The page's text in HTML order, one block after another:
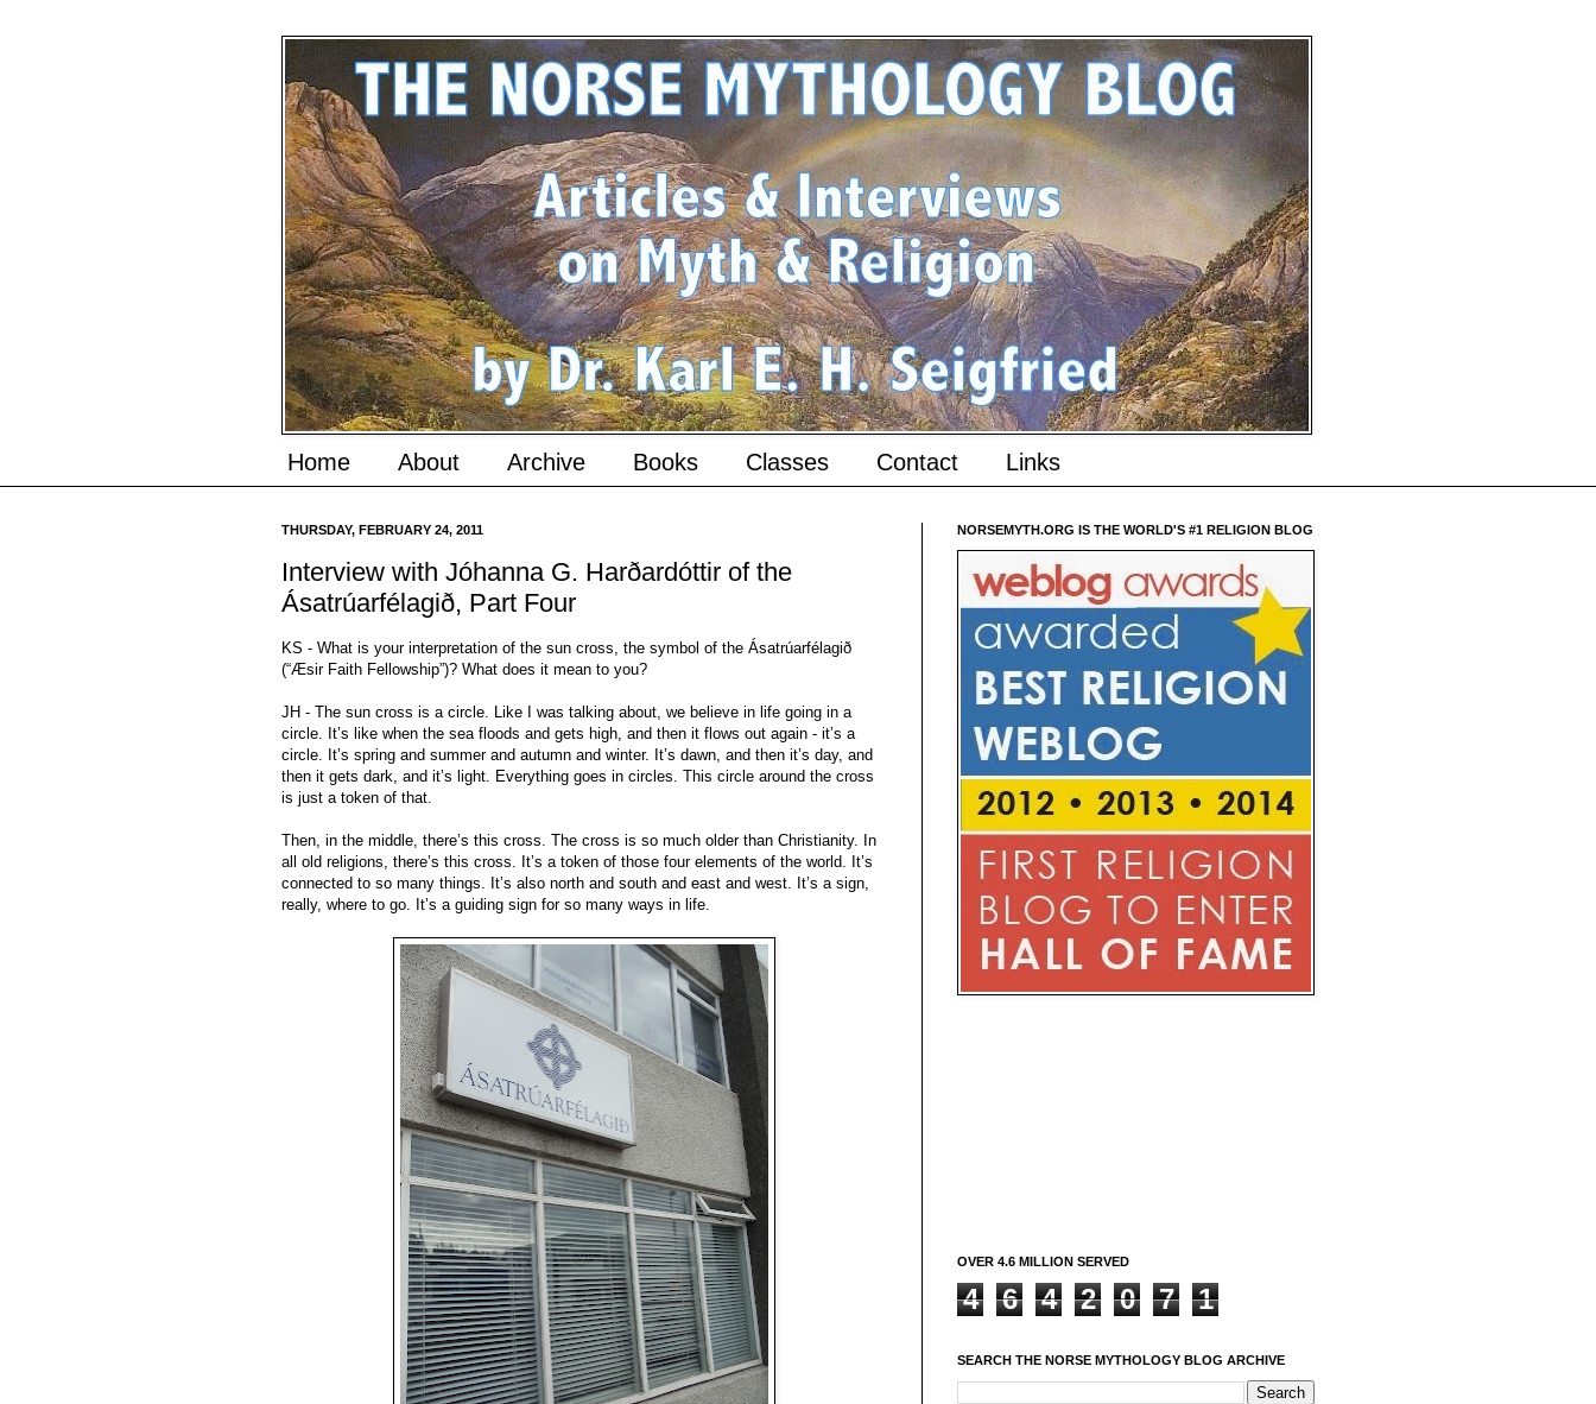
Home About Archive Books Classes Contact Links
THURSDAY, FEBRUARY 24, 2011
Interview with Jóhanna G. Harðardóttir of the
Ásatrúarfélagið, Part Four
KS - What is your interpretation of the sun cross, the symbol of the Ásatrúarfélagið
(“Æsir Faith Fellowship”)? What does it mean to you?
JH - The sun cross is a circle. Like I was talking about, we believe in life going in a
circle. It’s like when the sea floods and gets high, and then it flows out again - it’s a
circle. It’s spring and summer and autumn and winter. It’s dawn, and then it’s day, and
then it gets dark, and it’s light. Everything goes in circles. This circle around the cross
is just a token of that.
Then, in the middle, there’s this cross. The cross is so much older than Christianity. In
all old religions, there’s this cross. It’s a token of those four elements of the world. It’s
connected to so many things. It’s also north and south and east and west. It’s a sign,
really, where to go. It’s a guiding sign for so many ways in life.
NORSEMYTH.ORG IS THE WORLD'S #1 RELIGION BLOG
OVER 4.6 MILLION SERVED
4 6 4 2 0 7 1
SEARCH THE NORSE MYTHOLOGY BLOG ARCHIVE